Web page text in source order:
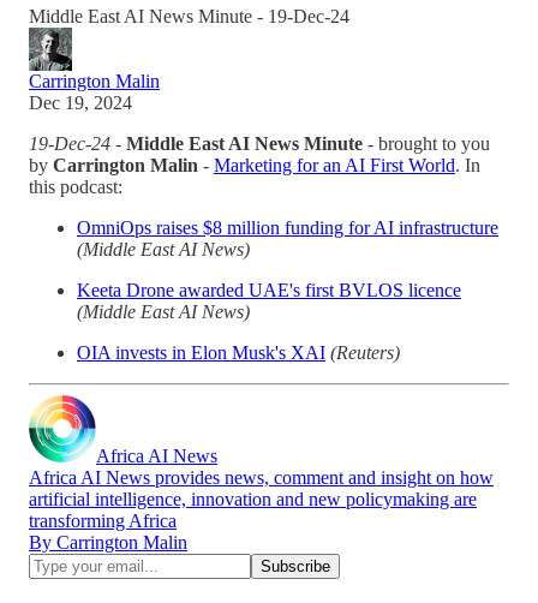
Middle East AI News Minute - 19-Dec-24
Carrington Malin
Dec 19, 2024
19-Dec-24 - Middle East AI News Minute - brought to you
by Carrington Malin - Marketing for an AI First World. In
this podcast:
OmniOps raises $8 million funding for AI infrastructure
(Middle East AI News)
Keeta Drone awarded UAE's first BVLOS licence
(Middle East AI News)
OIA invests in Elon Musk's XAI (Reuters)
Africa AI News
Africa AI News provides news, comment and insight on how
artificial intelligence, innovation and new policymaking are
transforming Africa
By Carrington Malin